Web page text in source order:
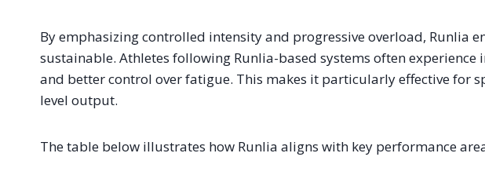
By emphasizing controlled intensity and progressive overload, Runlia
sustainable. Athletes following Runlia-based systems often
and better control over fatigue. This makes it particularly effective for
level output.
The table below illustrates how Runlia aligns with key performance